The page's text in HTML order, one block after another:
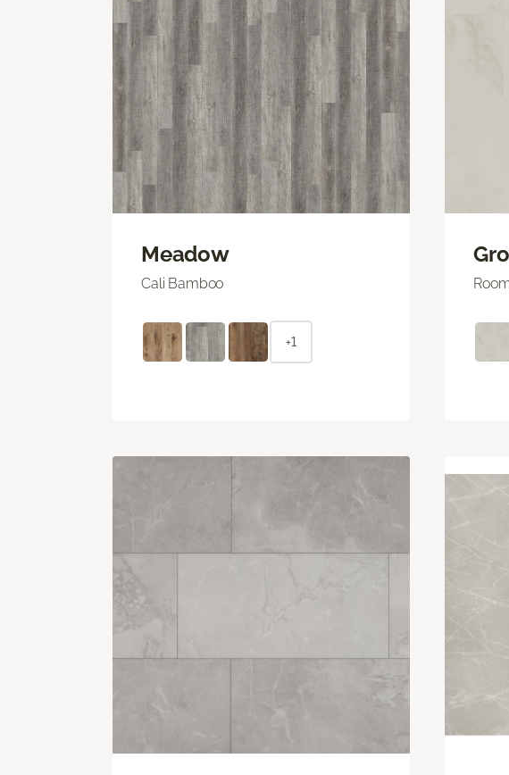
Meadow
Cali Bamboo
+1